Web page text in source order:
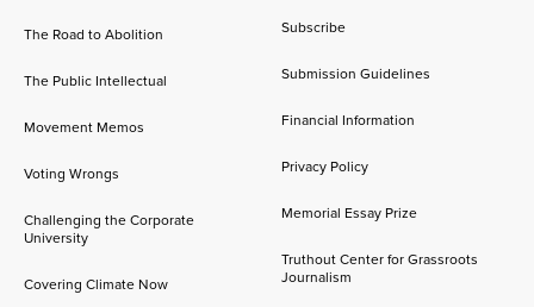
The Road to Abolition
The Public Intellectual
Movement Memos
Voting Wrongs
Challenging the Corporate
University
Covering Climate Now
Subscribe
Submission Guidelines
Financial Information
Privacy Policy
Memorial Essay Prize
Truthout Center for Grassroots
Journalism